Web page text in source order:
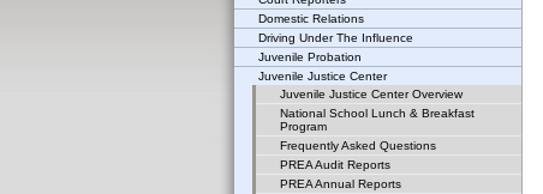
Domestic Relations
Driving Under The Influence
Juvenile Probation
Juvenile Justice Center
Juvenile Justice Center Overview
National School Lunch & Breakfast
Program
Frequently Asked Questions
PREA Audit Reports
PREA Annual Reports